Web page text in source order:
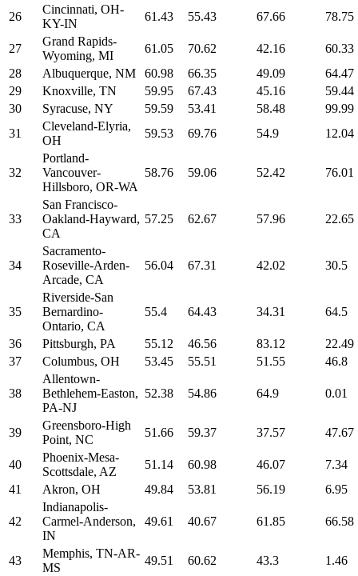
26
Cincinnati, OH-
KY-IN
61.43 55.43 67.66 78.75
27
Grand Rapids-
Wyoming, MI
61.05 70.62 42.16
60.33
28
Albuquerque, NM 60.98 66.35 49.09
64.47
29
Knoxville, TN 59.95 67.43 45.16
59.44
30
Syracuse, NY 59.59 53.41 58.48
99.99
31
Cleveland-Elyria,
OH
59.53 69.76 54.9 12.04
32
Portland-
Vancouver-
Hillsboro, OR-WA
58.76 59.06 52.42 76.01
33
San Francisco-
Oakland-Hayward,
CA
57.25 62.67 57.96 22.65
34
Sacramento-
Roseville-Arden-
Arcade, CA
56.04 67.31 42.02 30.5
35
Riverside-San
Bernardino-
Ontario, CA
55.4 64.43 34.31 64.5
36 Pittsburgh, PA 55.12 46.56 83.12
22.49
37
Columbus, OH 53.45 55.51 51.55 46.8
38
Allentown-
Bethlehem-Easton,
PA-NJ
52.38 54.86 64.9 0.01
39
Greensboro-High
Point, NC
51.66 59.37 37.57 47.67
40
Phoenix-Mesa-
Scottsdale, AZ
51.14 60.98 46.07
7.34
41
Akron, OH 49.84 53.81 56.19 6.95
42
Indianapolis-
Carmel-Anderson,
IN
49.61 40.67 61.85 66.58
43
Memphis, TN-AR-
MS
49.51 60.62 43.3
1.46